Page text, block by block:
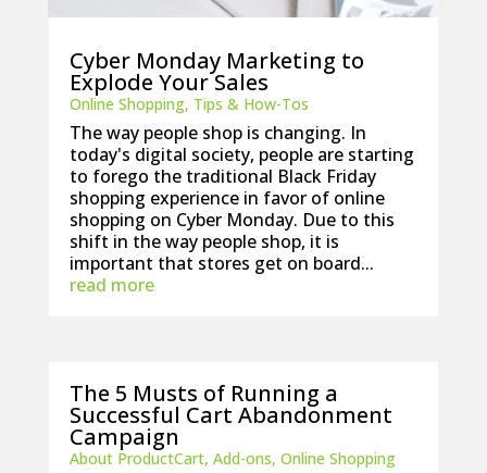
Cyber Monday Marketing to
Explode Your Sales
Online Shopping, Tips & How-Tos
The way people shop is changing. In
today's digital society, people are starting
to forego the traditional Black Friday
shopping experience in favor of online
shopping on Cyber Monday. Due to this
shift in the way people shop, it is
important that stores get on board...
read more
The 5 Musts of Running a
Successful Cart Abandonment
Campaign
About ProductCart, Add-ons, Online Shopping